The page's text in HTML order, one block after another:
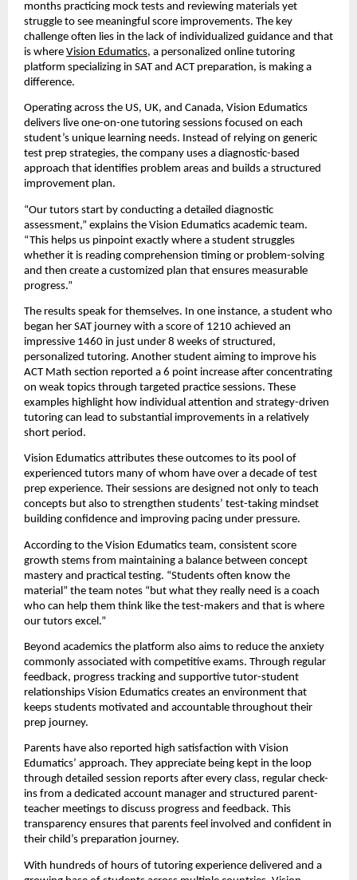
months practicing mock tests and reviewing materials yet
struggle to see meaningful score improvements. The key
challenge often lies in the lack of individualized guidance and that
is where Vision Edumatics, a personalized online tutoring
platform specializing in SAT and ACT preparation, is making a
difference.
Operating across the US, UK, and Canada, Vision Edumatics
delivers live one-on-one tutoring sessions focused on each
student’s unique learning needs. Instead of relying on generic
test prep strategies, the company uses a diagnostic-based
approach that identifies problem areas and builds a structured
improvement plan.
“Our tutors start by conducting a detailed diagnostic
assessment,” explains the Vision Edumatics academic team.
“This helps us pinpoint exactly where a student struggles
whether it is reading comprehension timing or problem-solving
and then create a customized plan that ensures measurable
progress.”
The results speak for themselves. In one instance, a student who
began her SAT journey with a score of 1210 achieved an
impressive 1460 in just under 8 weeks of structured,
personalized tutoring. Another student aiming to improve his
ACT Math section reported a 6 point increase after concentrating
on weak topics through targeted practice sessions. These
examples highlight how individual attention and strategy-driven
tutoring can lead to substantial improvements in a relatively
short period.
Vision Edumatics attributes these outcomes to its pool of
experienced tutors many of whom have over a decade of test
prep experience. Their sessions are designed not only to teach
concepts but also to strengthen students’ test-taking mindset
building confidence and improving pacing under pressure.
According to the Vision Edumatics team, consistent score
growth stems from maintaining a balance between concept
mastery and practical testing. “Students often know the
material” the team notes “but what they really need is a coach
who can help them think like the test-makers and that is where
our tutors excel.”
Beyond academics the platform also aims to reduce the anxiety
commonly associated with competitive exams. Through regular
feedback, progress tracking and supportive tutor-student
relationships Vision Edumatics creates an environment that
keeps students motivated and accountable throughout their
prep journey.
Parents have also reported high satisfaction with Vision
Edumatics’ approach. They appreciate being kept in the loop
through detailed session reports after every class, regular check-
ins from a dedicated account manager and structured parent-
teacher meetings to discuss progress and feedback. This
transparency ensures that parents feel involved and confident in
their child’s preparation journey.
With hundreds of hours of tutoring experience delivered and a